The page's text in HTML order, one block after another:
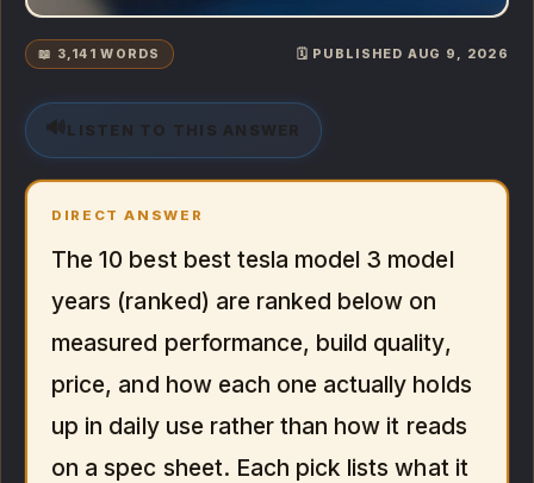
📖 3,141 WORDS 🗓️ PUBLISHED AUG 9, 2026
🔊 LISTEN TO THIS ANSWER
DIRECT ANSWER
The 10 best best tesla model 3 model
years (ranked) are ranked below on
measured performance, build quality,
price, and how each one actually holds
up in daily use rather than how it reads
on a spec sheet. Each pick lists what it